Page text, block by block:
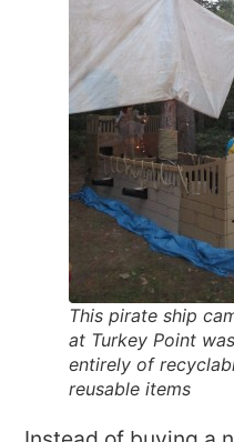
This pirate ship
at Turkey Point
entirely of
reusable items